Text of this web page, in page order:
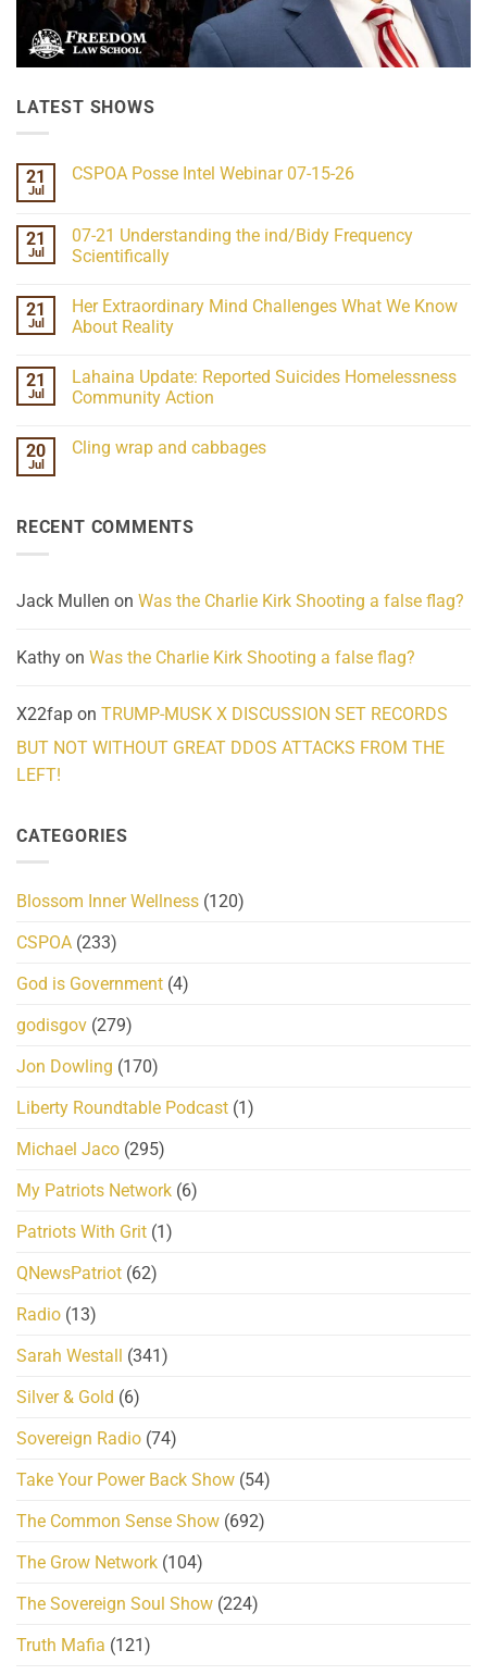
LATEST SHOWS
21
Jul
CSPOA Posse Intel Webinar 07-15-26
CSPOA
Posse
Intel
15-
26
21
Jul
07-21 Understanding the ind/Bidy Frequency
Scientifically
on
07-
21
ind/Bidy
Frequency
Scientifically
21
Jul
Her Extraordinary Mind Challenges What We Know
About Reality
Her
Extraordinary
What
21
Jul
Lahaina Update: Reported Suicides Homelessness
Community Action
on
Homelessness
Community
20
Jul
Cling wrap and cabbages
wrap
RECENT COMMENTS
Jack Mullen on Was the Charlie Kirk Shooting a false flag?
Kathy on Was the Charlie Kirk Shooting a false flag?
X22fap on TRUMP-MUSK X DISCUSSION SET RECORDS
BUT NOT WITHOUT GREAT DDOS ATTACKS FROM THE
LEFT!
CATEGORIES
Blossom Inner Wellness (120)
CSPOA (233)
God is Government (4)
godisgov (279)
Jon Dowling (170)
Liberty Roundtable Podcast (1)
Michael Jaco (295)
My Patriots Network (6)
Patriots With Grit (1)
QNewsPatriot (62)
Radio (13)
Sarah Westall
(341)
Silver & Gold (6)
Sovereign Radio (74)
Take Your Power Back Show (54)
The Common Sense Show (692)
The Grow Network (104)
The Sovereign Soul Show (224)
Truth Mafia (121)